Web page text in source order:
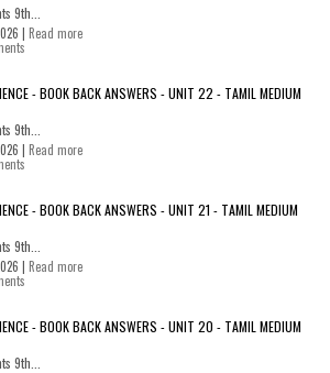
9th...
| Read more
- BOOK BACK ANSWERS - UNIT 22 - TAMIL MEDIUM
9th...
| Read more
- BOOK BACK ANSWERS - UNIT 21 - TAMIL MEDIUM
9th...
| Read more
- BOOK BACK ANSWERS - UNIT 20 - TAMIL MEDIUM
9th...